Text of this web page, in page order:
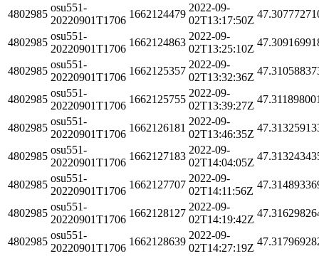
4802985
osu551-
20220901T1706
1662124479
2022-09-
02T13:17:50Z
4802985
osu551-
20220901T1706
1662124863
2022-09-
02T13:25:10Z
4802985
osu551-
20220901T1706
1662125357
2022-09-
02T13:32:36Z
4802985
osu551-
20220901T1706
1662125755
2022-09-
02T13:39:27Z
4802985
osu551-
20220901T1706
1662126181
2022-09-
02T13:46:35Z
4802985
osu551-
20220901T1706
1662127183
2022-09-
02T14:04:05Z
4802985
osu551-
20220901T1706
1662127707
2022-09-
02T14:11:56Z
4802985
osu551-
20220901T1706
1662128127
2022-09-
02T14:19:42Z
4802985
osu551-
20220901T1706
1662128639
2022-09-
02T14:27:19Z